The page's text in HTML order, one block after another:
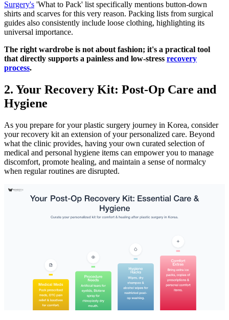
Surgery's 'What to Pack' list specifically mentions button-down
shirts and scarves for this very reason. Packing lists from surgical
guides also consistently include loose clothing, highlighting its
universal importance.
The right wardrobe is not about fashion; it's a practical tool
that directly supports a painless and low-stress recovery
process.
2. Your Recovery Kit: Post-Op Care and
Hygiene
As you prepare for your plastic surgery journey in Korea, consider
your recovery kit an extension of your personalized care. Beyond
what the clinic provides, having your own curated selection of
medical and personal hygiene items can empower you to manage
discomfort, promote healing, and maintain a sense of normalcy
when regular routines are disrupted.